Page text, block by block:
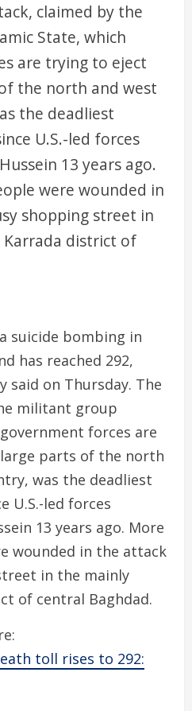
claimed by the
State, which
are trying to eject
the north and west
the deadliest
U.S.-led forces
13 years ago.
were wounded in
shopping street in
district of
suicide bombing in
has reached 292,
said on Thursday. The
militant group
forces are
parts of the north
was the deadliest
U.S.-led forces
13 years ago. More
wounded in the attack
in the mainly
of central Baghdad.
toll rises to 292: